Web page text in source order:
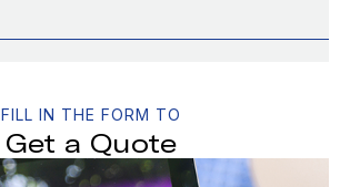
FILL IN THE FORM TO
Get a Quote